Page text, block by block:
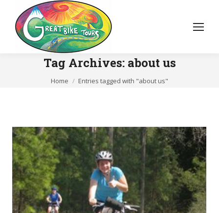
Tag Archives: about us
You are here:
Home Entries tagged with "about us"